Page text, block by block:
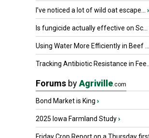
I’ve noticed a lot of wild oat escape... ›
Is fungicide actually effective on Sc...
Using Water More Efficiently in Beef ...
Tracking Antibiotic Resistance in Fee...
Forums byAgriville.com
Bond Market is King ›
2025 Iowa Farmland Study›